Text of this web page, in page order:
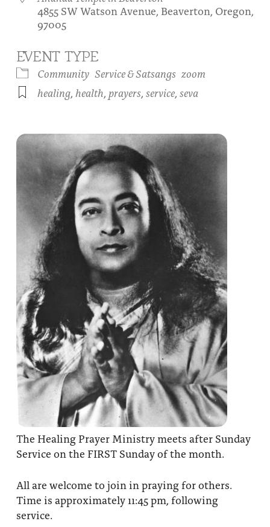
Fire Ceremony and Purification Ceremony
Healing Prayer Ministry
About
Our Ministry Team and Staff
Be a part of Ananda Sangha
Support Ananda
Yogananda Community Fund
4855 SW Watson Avenue, Beaverton, Oregon,
97005
EVENT TYPE
Community Service & Satsangs zoom
healing, health, prayers, service, seva
The Healing Prayer Ministry meets after Sunday
Service on the FIRST Sunday of the month.
All are welcome to join in praying for others.
Time is approximately 11:45 pm, following
service.